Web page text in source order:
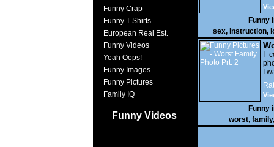
Funny Crap
Funny T-Shirts
European Real Est.
Funny Videos
Yeah Oops!
Funny Images
Funny Pictures
Family IQ
Funny Videos
Funny
sex, instruction,
I
I
Funny
worst, family,